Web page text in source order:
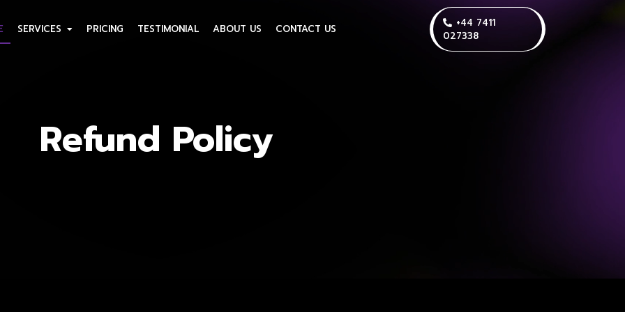
SERVICES PRICING TESTIMONIAL ABOUT US CONTACT US
+44 7411
027338
Refund Policy